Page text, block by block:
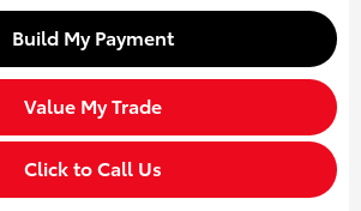
Build My Payment
Value My Trade
Click to Call Us